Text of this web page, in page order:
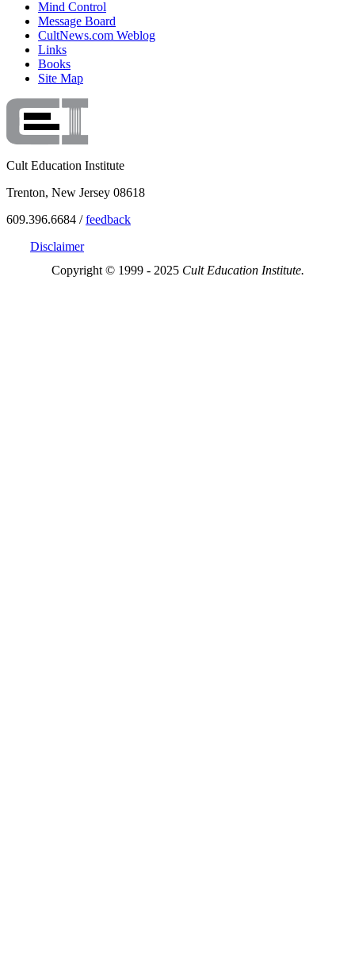
Mind Control
Message Board
CultNews.com Weblog
Links
Books
Site Map
Cult Education Institute
Trenton, New Jersey 08618
609.396.6684 /feedback
Disclaimer
Copyright © 1999 - 2025 Cult Education Institute.